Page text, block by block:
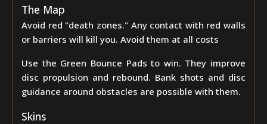
The Map
Avoid red "death zones." Any contact with red walls
or barriers will kill you. Avoid them at all costs
Use the Green Bounce Pads to win. They improve
disc propulsion and rebound. Bank shots and disc
guidance around obstacles are possible with them.
Skins